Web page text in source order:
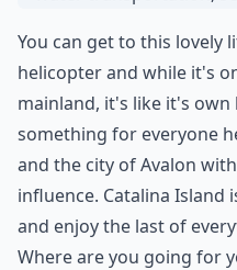
You can get to this lovely
helicopter and while it's
mainland, it's like it's
something for everyone
and the city of Avalon
influence. Catalina Island
and enjoy the last of
Where are you going for